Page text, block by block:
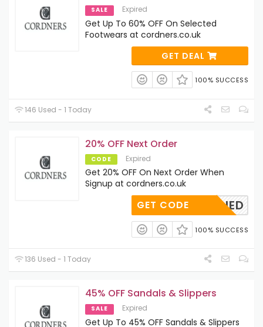
SALE Expired
Get Up To 60% OFF On Selected
Footwears at cordners.co.uk
GET DEAL
100% SUCCESS
146 Used - 1 Today
20% OFF Next Order
CODE Expired
Get 20% OFF On Next Order When
Signup at cordners.co.uk
OAPPLIED
GET CODE
100% SUCCESS
136 Used - 1 Today
45% OFF Sandals & Slippers
SALE Expired
Get Up To 45% OFF Sandals & Slippers